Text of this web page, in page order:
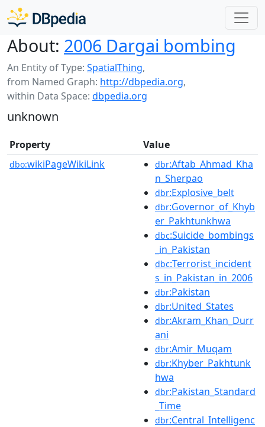
About: 2006 Dargai bombing
An Entity of Type: SpatialThing,
from Named Graph: http://dbpedia.org,
within Data Space: dbpedia.org
unknown
Property Value
dbo:wikiPageWikiLink dbr:Aftab_Ahmad_Kha
n_Sherpao
dbr:Explosive_belt
dbr:Governor_of_Khyb
er_Pakhtunkhwa
dbc:Suicide_bombings
_in_Pakistan
dbc:Terrorist_incident
s_in_Pakistan_in_2006
dbr:Pakistan
dbr:United_States
dbr:Akram_Khan_Durr
ani
dbr:Amir_Muqam
dbr:Khyber_Pakhtunk
hwa
dbr:Pakistan_Standard
_Time
dbr:Central_Intelligenc